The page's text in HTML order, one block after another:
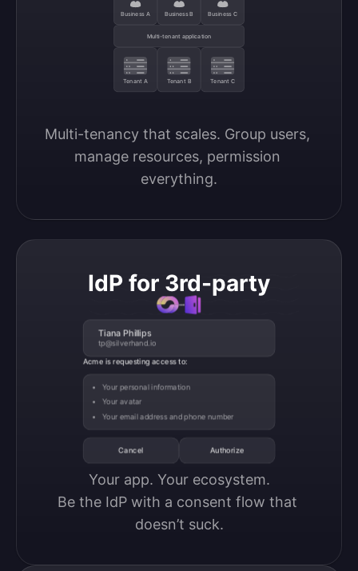
Business A Business B Business C
Multi-tenant application
Tenant A Tenant B Tenant C
Multi-tenancy that scales. Group users,
manage resources, permission
everything.
IdP for 3rd-party
Tiana Phillips
tp@silverhand.io
Acme is requesting access to:
Your personal information
Your avatar
Your email address and phone number
Cancel Authorize
Your app. Your ecosystem.
Be the IdP with a consent flow that
doesn’t suck.